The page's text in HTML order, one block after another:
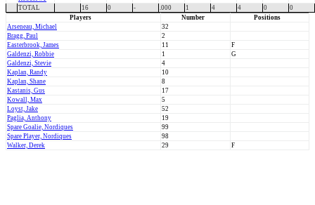
TOTAL
16 0 - .000 1 4 4 0
0
Players
Number
Positions
Arseneau, Michael
32
Bragg, Paul
2
Easterbrook, James
11
F
Galdenzi, Robbie
1
G
Galdenzi, Stevie
4
Kaplan, Randy
10
Kaplan, Shane
8
Kastanis, Gus
17
Kowall, Max
5
Loyst, Jake
52
Paglia, Anthony
19
Spare Goalie, Nordiques
99
Spare Player, Nordiques
98
Walker, Derek
29 F